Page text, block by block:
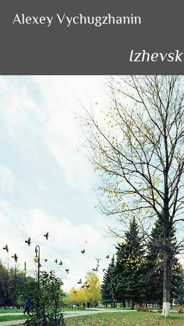
Alexey Vychugzhanin
Izhevsk